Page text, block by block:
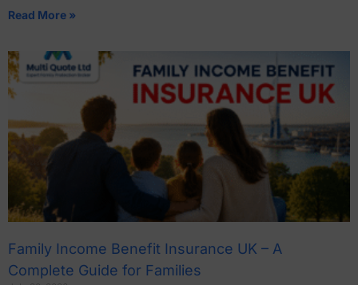
Read More »
Family Income Benefit Insurance UK – A
Complete Guide for Families